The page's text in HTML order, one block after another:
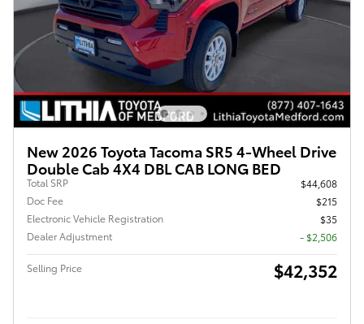
New 2026 Toyota Tacoma SR5 4-Wheel Drive
Double Cab 4X4 DBL CAB LONG BED
Total SRP
$44,608
Doc Fee
$215
Electronic Vehicle Registration
$35
Dealer Adjustment
- $2,506
Selling Price $42,352